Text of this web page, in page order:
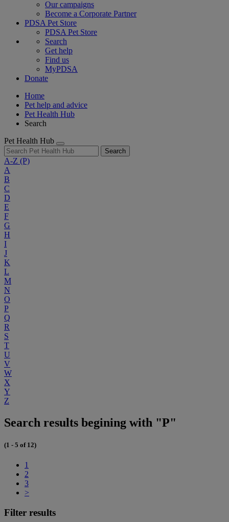
Our campaigns
Become a Corporate Partner
PDSA Pet Store
PDSA Pet Store
Search
Get help
Find us
MyPDSA
Donate
Home
Pet help and advice
Pet Health Hub
Search
Pet Health Hub
Search
A-Z (P)
A
B
C
D
E
F
G
H
I
J
K
L
M
N
O
P
Q
R
S
T
U
V
W
X
Y
Z
Search results begining with "P"
(1 - 5 of 12)
1
2
3
>
Filter results